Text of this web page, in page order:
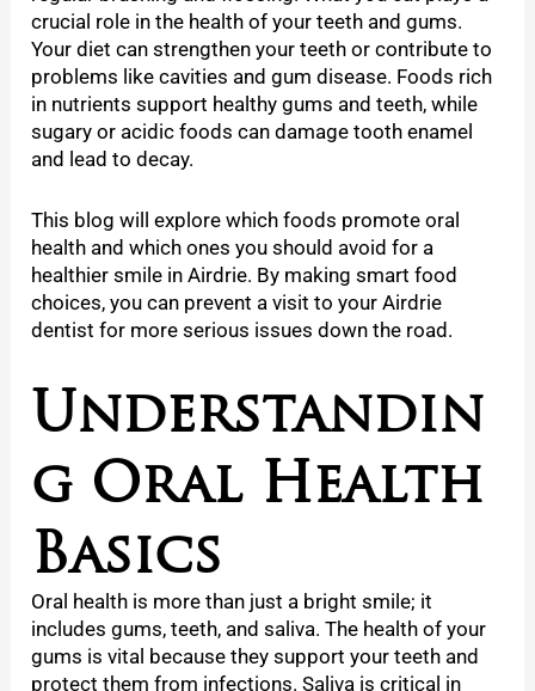
crucial role in the health of your teeth and gums.
Your diet can strengthen your teeth or contribute to
problems like cavities and gum disease. Foods rich
in nutrients support healthy gums and teeth, while
sugary or acidic foods can damage tooth enamel
and lead to decay.
This blog will explore which foods promote oral
health and which ones you should avoid for a
healthier smile in Airdrie. By making smart food
choices, you can prevent a visit to your Airdrie
dentist for more serious issues down the road.
Understandin
g Oral Health
Basics
Oral health is more than just a bright smile; it
includes gums, teeth, and saliva. The health of your
gums is vital because they support your teeth and
protect them from infections. Saliva is critical in